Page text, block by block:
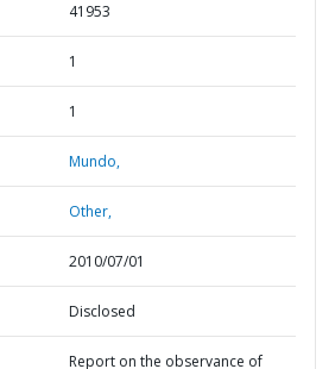
41953
1
1
Mundo,
Other,
2010/07/01
Disclosed
Report on the observance of